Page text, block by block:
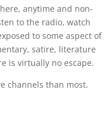
anytime and non-
to the radio, watch
to some aspect of
satire, literature
is virtually no escape.
channels than most.